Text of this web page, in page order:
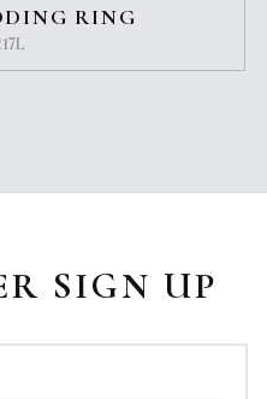
RING
SIGN UP